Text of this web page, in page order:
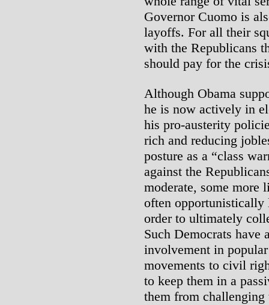
Governor Cuomo is
layoffs. For all their
with the Republicans
should pay for the
Although Obama
he is now actively in
his pro-austerity
rich and reducing
posture as a “class
against the
moderate, some more
often opportunistically
order to ultimately
Such Democrats have
involvement in
movements to civil
to keep them in a
them from